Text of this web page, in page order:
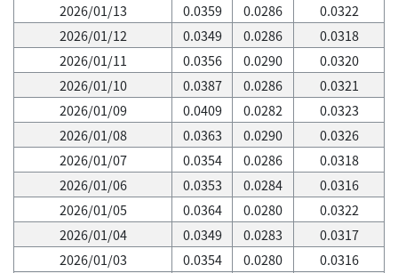
2026/01/13
0.0359 0.0286
0.0322
2026/01/12
0.0349 0.0286
0.0318
2026/01/11
0.0356 0.0290
0.0320
2026/01/10
0.0387 0.0286
0.0321
2026/01/09
0.0409 0.0282
0.0323
2026/01/08
0.0363 0.0290
0.0326
2026/01/07
0.0354 0.0286
0.0318
2026/01/06
0.0353 0.0284
0.0316
2026/01/05
0.0364 0.0280
0.0322
2026/01/04
0.0349 0.0283
0.0317
2026/01/03
0.0354 0.0280
0.0316